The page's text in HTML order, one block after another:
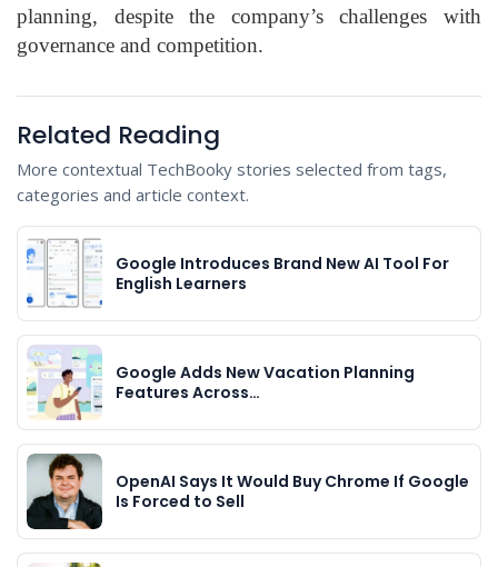
planning, despite the company’s challenges with
governance and competition.
Related Reading
More contextual TechBooky stories selected from tags,
categories and article context.
Google Introduces Brand New AI Tool For
English Learners
Google Adds New Vacation Planning
Features Across…
OpenAI Says It Would Buy Chrome If Google
Is Forced to Sell